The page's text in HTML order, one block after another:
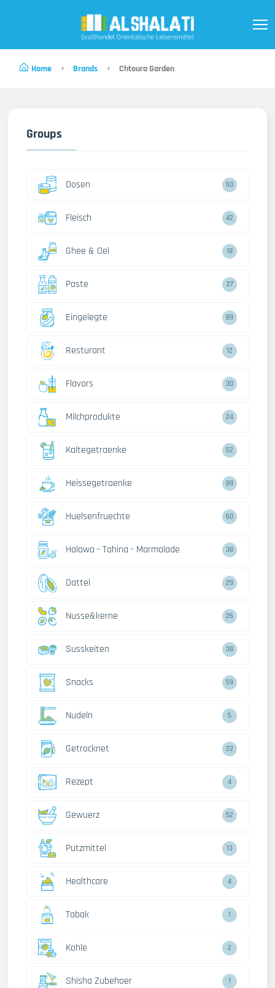
Home Brands Chtoura Garden
Groups
Dosen 50
Fleisch 42
Ghee & Oel 18
Paste 27
Eingelegte 89
Resturant 12
Flavors 30
Milchprodukte 24
Kaltegetraenke 52
Heissegetraenke 89
Huelsenfruechte 60
Halawa - Tahina - Marmalade 38
Dattel 29
Nusse&kerne 26
Susskeiten 38
Snacks 59
Nudeln 5
Getrocknet 22
Rezept 4
Gewuerz 52
Putzmittel 13
Healthcare 4
Tabak 1
Kohle 2
Shisha Zubehoer 1